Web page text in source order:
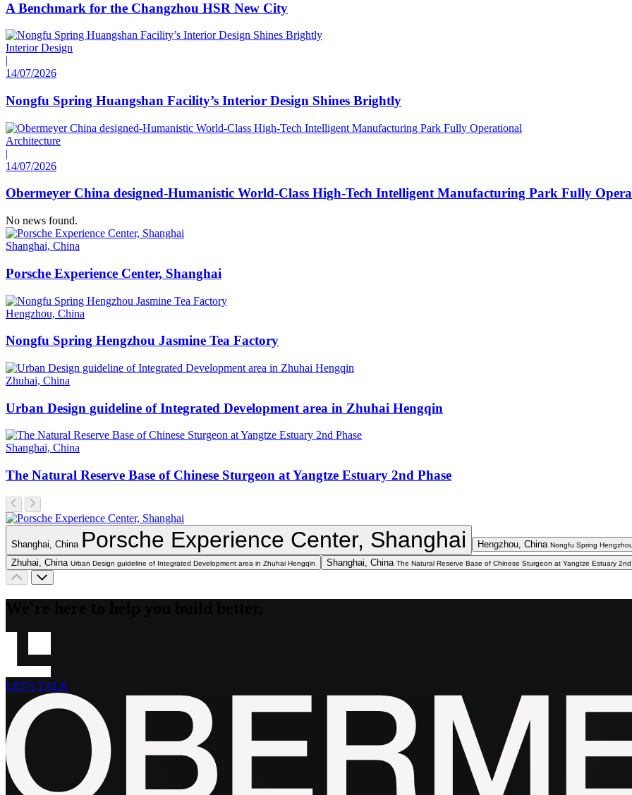
A Benchmark for the Changzhou HSR New City
Interior Design
|
14/07/2026
Nongfu Spring Huangshan Facility’s Interior Design Shines Brightly
Architecture
|
14/07/2026
Obermeyer China designed-Humanistic World-Class High-Tech Intelligent Manufacturing Park Fully
No news found.
Shanghai, China
Porsche Experience Center, Shanghai
Hengzhou, China
Nongfu Spring Hengzhou Jasmine Tea Factory
Zhuhai, China
Urban Design guideline of Integrated Development area in Zhuhai Hengqin
Shanghai, China
The Natural Reserve Base of Chinese Sturgeon at Yangtze Estuary 2nd Phase
Shanghai, China Porsche Experience Center, Shanghai Hengzhou, China Nongfu Spring
Zhuhai, China Urban Design guideline of Integrated Development area in Zhuhai Hengqin Shanghai, China The Natural Reserve Base of Chinese Sturgeon at Yangtze Estuary
LET'S TALK